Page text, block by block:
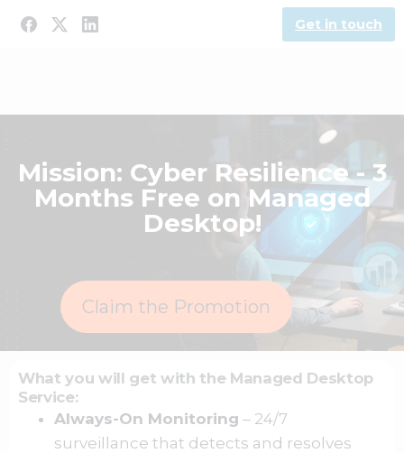
Get in touch
Mission: Cyber Resilience - 3
Months Free on Managed
Desktop!
Claim the Promotion
What you will get with the Managed Desktop
Service:
Always-On Monitoring – 24/7
surveillance that detects and resolves